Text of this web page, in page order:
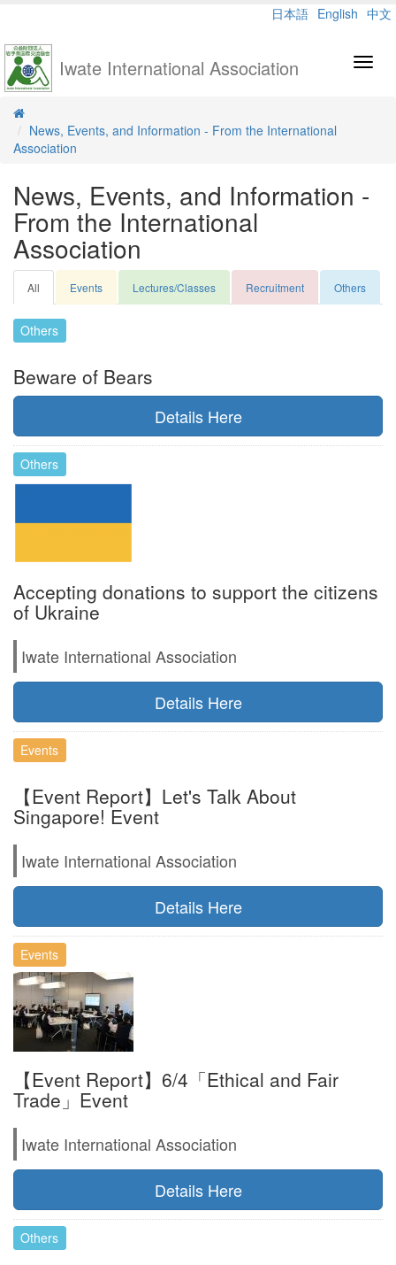
日本語 English 中文
Iwate International Association
News, Events, and Information - From the International
Association
News, Events, and Information -
From the International
Association
All Events Lectures/Classes Recruitment Others
Others
Beware of Bears
Details Here
Others
Accepting donations to support the citizens
of Ukraine
Iwate International Association
Details Here
Events
【Event Report】Let's Talk About
Singapore! Event
Iwate International Association
Details Here
Events
【Event Report】6/4「Ethical and Fair
Trade」Event
Iwate International Association
Details Here
Others